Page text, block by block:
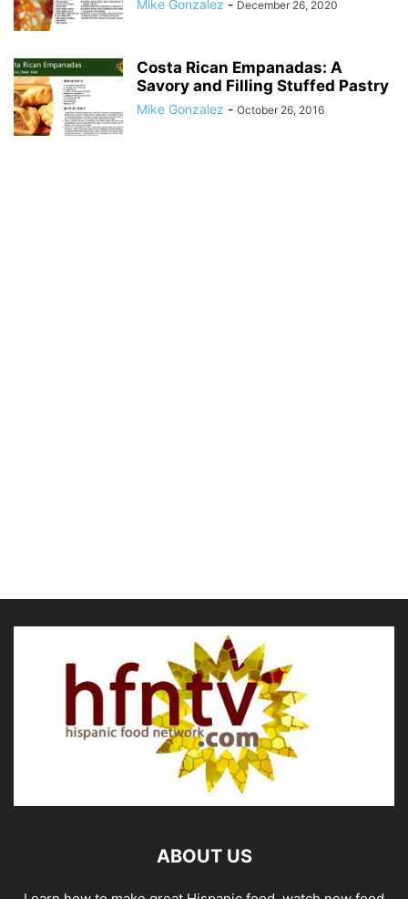
Mike Gonzalez - December 26, 2020
Costa Rican Empanadas: A
Savory and Filling Stuffed Pastry
Mike Gonzalez - October 26, 2016
ABOUT US